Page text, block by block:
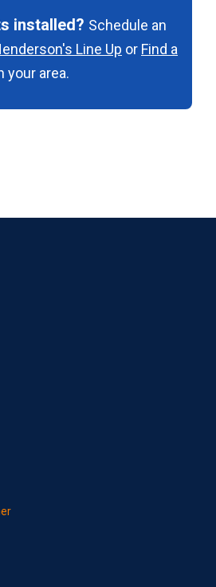
installed? Schedule an
Line Up or Find a
your area.